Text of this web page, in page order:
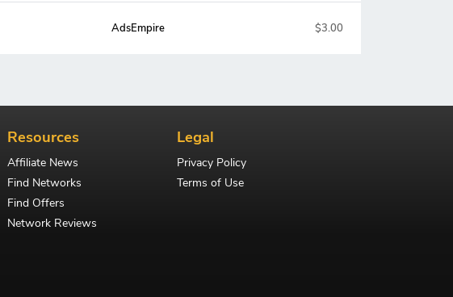
AdsEmpire $3.00
Resources
Affiliate News
Find Networks
Find Offers
Network Reviews
Legal
Privacy Policy
Terms of Use